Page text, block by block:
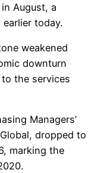
August, a
today.
weakened
downturn
the services
Managers’
dropped to
marking the